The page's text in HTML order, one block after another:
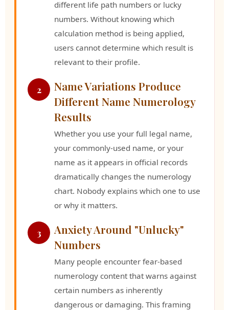
different life path numbers or lucky
numbers. Without knowing which
calculation method is being applied,
users cannot determine which result is
relevant to their profile.
2
Name Variations Produce
Different Name Numerology
Results
Whether you use your full legal name,
your commonly-used name, or your
name as it appears in official records
dramatically changes the numerology
chart. Nobody explains which one to use
or why it matters.
3
Anxiety Around "Unlucky"
Numbers
Many people encounter fear-based
numerology content that warns against
certain numbers as inherently
dangerous or damaging. This framing